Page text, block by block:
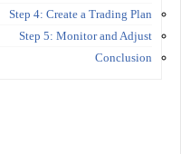
Step 4: Create a Trading Plan
Step 5: Monitor and Adjust
Conclusion